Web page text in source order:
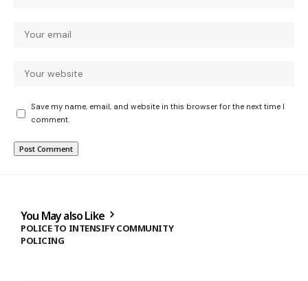
Save my name, email, and website in this browser for the next time I
comment.
You May also Like
POLICE TO INTENSIFY COMMUNITY
POLICING